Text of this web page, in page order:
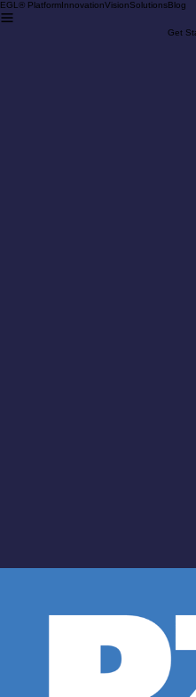
EGL® PlatformInnovationVisionSolutionsBlog
Get